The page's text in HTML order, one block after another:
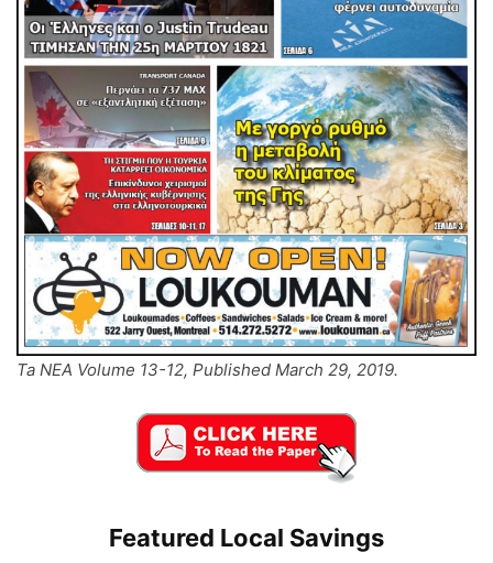
Ta NEA Volume 13-12, Published March 29, 2019.
Featured Local Savings